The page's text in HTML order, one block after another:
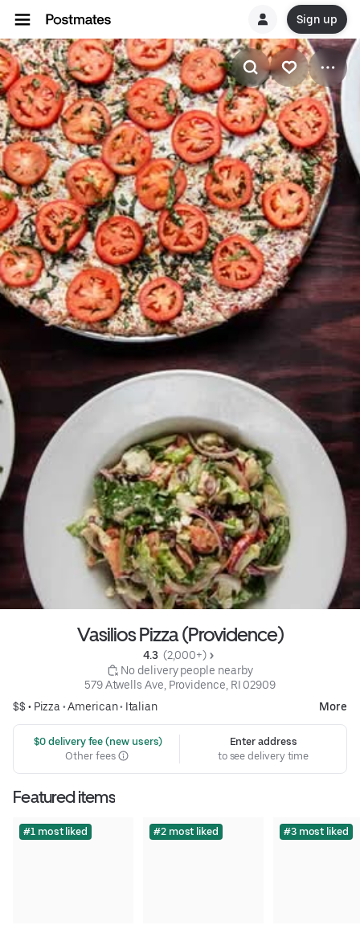
Sign up
Vasilios Pizza (Providence)
4.3 (2,000+)
No delivery people nearby
579 Atwells Ave, Providence, RI 02909
$$ • Pizza •American• Italian More
$0 delivery fee (new users)
Other fees
Enter address
to see delivery time
Featured items
#1 most liked #2 most liked #3 most liked